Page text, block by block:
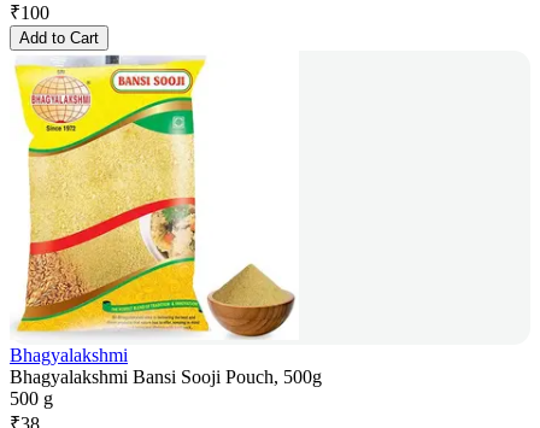
₹100
Add to Cart
Bhagyalakshmi
Bhagyalakshmi Bansi Sooji Pouch, 500g
500 g
₹38